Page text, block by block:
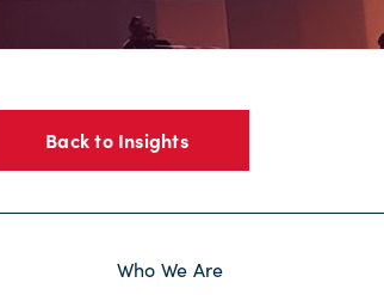
Back to Insights
Who We Are